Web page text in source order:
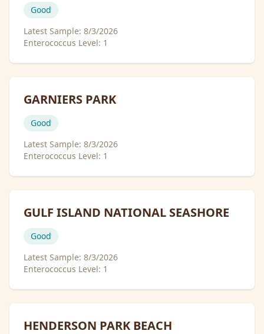
Good
Latest Sample: 8/3/2026
Enterococcus Level: 1
GARNIERS PARK
Good
Latest Sample: 8/3/2026
Enterococcus Level: 1
GULF ISLAND NATIONAL SEASHORE
Good
Latest Sample: 8/3/2026
Enterococcus Level: 1
HENDERSON PARK BEACH